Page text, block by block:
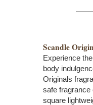
Scandle
Experience
body
Originals
safe fragrance
square